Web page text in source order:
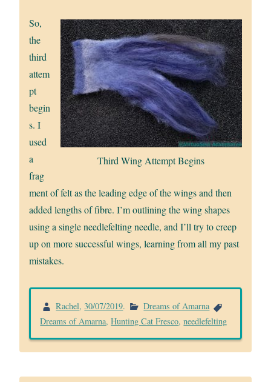
Third Wing Attempt Begins
So,
the
third
attem
pt
begin
s. I
used
a
frag
ment of felt as the leading edge of the wings and then
added lengths of fibre. I’m outlining the wing shapes
using a single needlefelting needle, and I’ll try to creep
up on more successful wings, learning from all my past
mistakes.
Rachel,30/07/2019.
Dreams of Amarna
Dreams of Amarna,Hunting Cat Fresco,needlefelting